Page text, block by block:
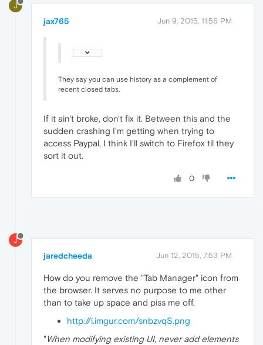
J
jax765 Jun 9, 2015, 11:56 PM
They say you can use history as a complement of
recent closed tabs.
If it ain't broke, don't fix it. Between this and the
sudden crashing I'm getting when trying to
access Paypal, I think I'll switch to Firefox til they
sort it out.
0
J
jaredcheeda Jun 12, 2015, 7:53 PM
How do you remove the "Tab Manager" icon from
the browser. It serves no purpose to me other
than to take up space and piss me off.
http://i.imgur.com/snbzvqS.png
"When modifying existing UI, never add elements